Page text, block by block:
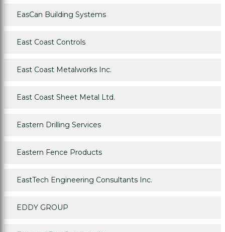
EasCan Building Systems
East Coast Controls
East Coast Metalworks Inc.
East Coast Sheet Metal Ltd.
Eastern Drilling Services
Eastern Fence Products
EastTech Engineering Consultants Inc.
EDDY GROUP